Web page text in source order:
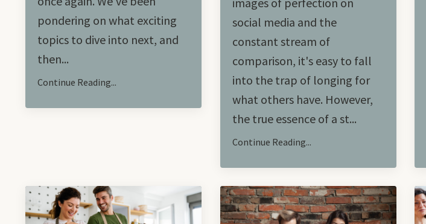
pondering on what exciting
topics to dive into next, and
then...
Continue Reading...
social media and the
constant stream of
comparison, it's easy to fall
into the trap of longing for
what others have. However,
the true essence of a st...
Continue Reading...